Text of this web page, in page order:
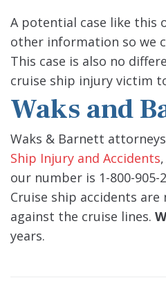
A potential case like this
other information so we
This case is also no
cruise ship injury victim
Waks and
Waks & Barnett
Ship Injury and Accidents
our number is 1-800-
Cruise ship accidents
against the cruise lines.
years.